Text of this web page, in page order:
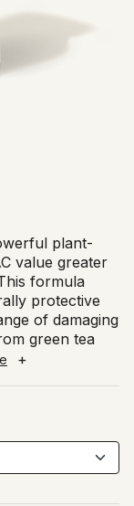
plant-
value greater
formula
protective
of damaging
green tea
+